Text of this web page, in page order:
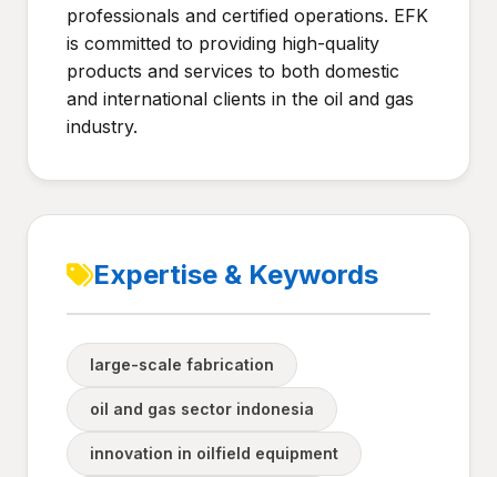
professionals and certified operations. EFK
is committed to providing high-quality
products and services to both domestic
and international clients in the oil and gas
industry.
Expertise & Keywords
large-scale fabrication
oil and gas sector indonesia
innovation in oilfield equipment